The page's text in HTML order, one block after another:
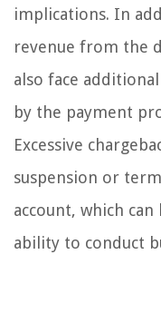
implications. In
revenue from the
also face
by the payment
Excessive
suspension or
account, which
ability to conduct